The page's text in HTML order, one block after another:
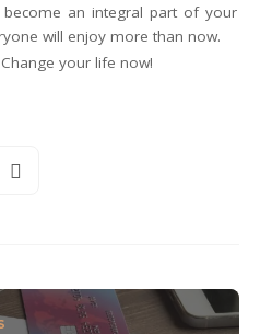
become an integral part of your
will enjoy more than now.
your life now!